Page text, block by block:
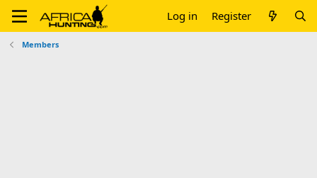
Log in Register
Members